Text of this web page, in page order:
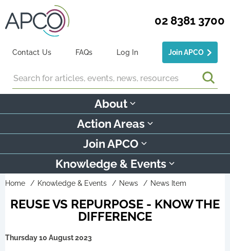
02 8381 3700
Contact Us FAQs Log In Join APCO
About
Action Areas
Join APCO
Knowledge & Events
Home Knowledge & Events News News Item
REUSE VS REPURPOSE - KNOW THE
DIFFERENCE
Thursday 10 August 2023